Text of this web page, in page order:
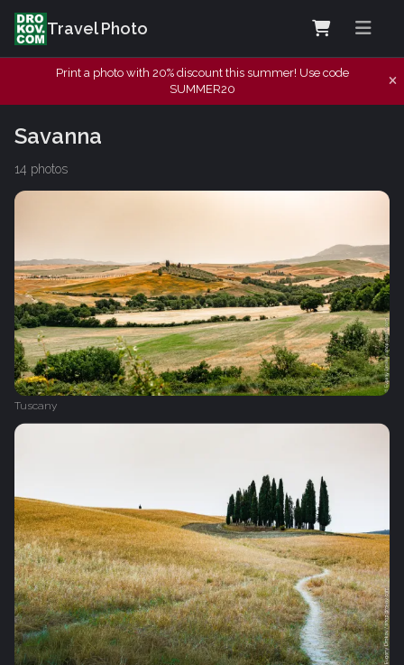
Travel Photo
Print a photo with 20% discount this summer! Use code
SUMMER20
Savanna
14 photos
Tuscany